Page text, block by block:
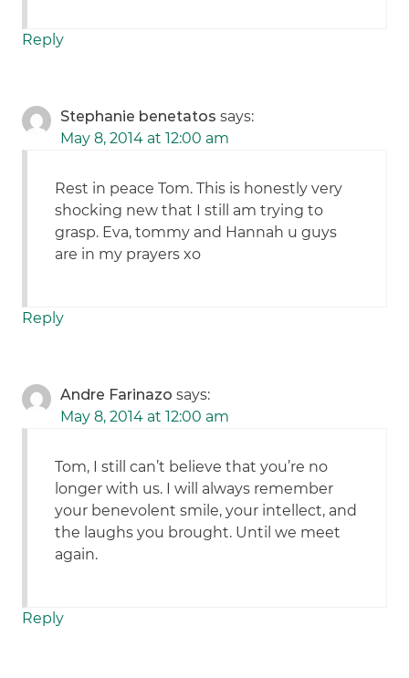
Reply
Stephanie benetatos says:
May 8, 2014 at 12:00 am
Rest in peace Tom. This is honestly very
shocking new that I still am trying to
grasp. Eva, tommy and Hannah u guys
are in my prayers xo
Reply
Andre Farinazo says:
May 8, 2014 at 12:00 am
Tom, I still can’t believe that you’re no
longer with us. I will always remember
your benevolent smile, your intellect, and
the laughs you brought. Until we meet
again.
Reply